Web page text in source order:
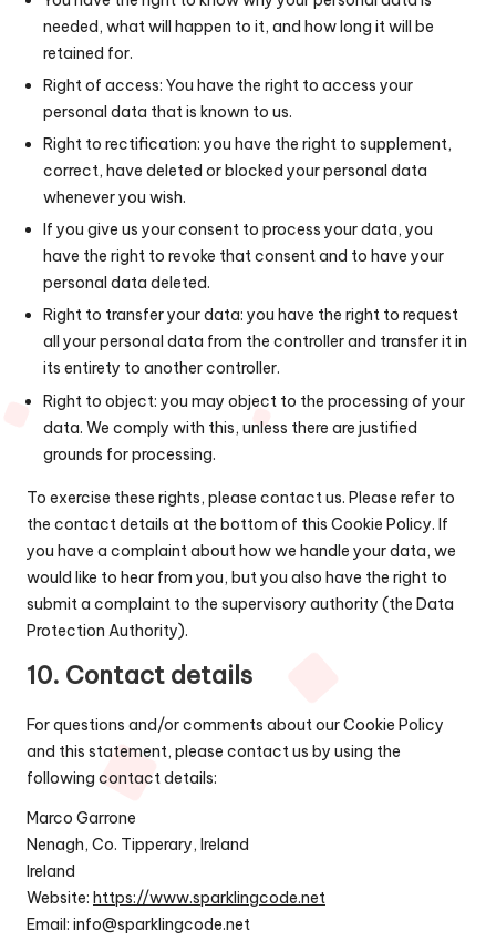
needed, what will happen to it, and how long it will be
retained for.
Right of access: You have the right to access your
personal data that is known to us.
Right to rectification: you have the right to supplement,
correct, have deleted or blocked your personal data
whenever you wish.
If you give us your consent to process your data, you
have the right to revoke that consent and to have your
personal data deleted.
Right to transfer your data: you have the right to request
all your personal data from the controller and transfer it in
its entirety to another controller.
Right to object: you may object to the processing of your
data. We comply with this, unless there are justified
grounds for processing.
To exercise these rights, please contact us. Please refer to
the contact details at the bottom of this Cookie Policy. If
you have a complaint about how we handle your data, we
would like to hear from you, but you also have the right to
submit a complaint to the supervisory authority (the Data
Protection Authority).
10. Contact details
For questions and/or comments about our Cookie Policy
and this statement, please contact us by using the
following contact details:
Marco Garrone
Nenagh, Co. Tipperary, Ireland
Ireland
Website: https://www.sparklingcode.net
Email: info@sparklingcode.net